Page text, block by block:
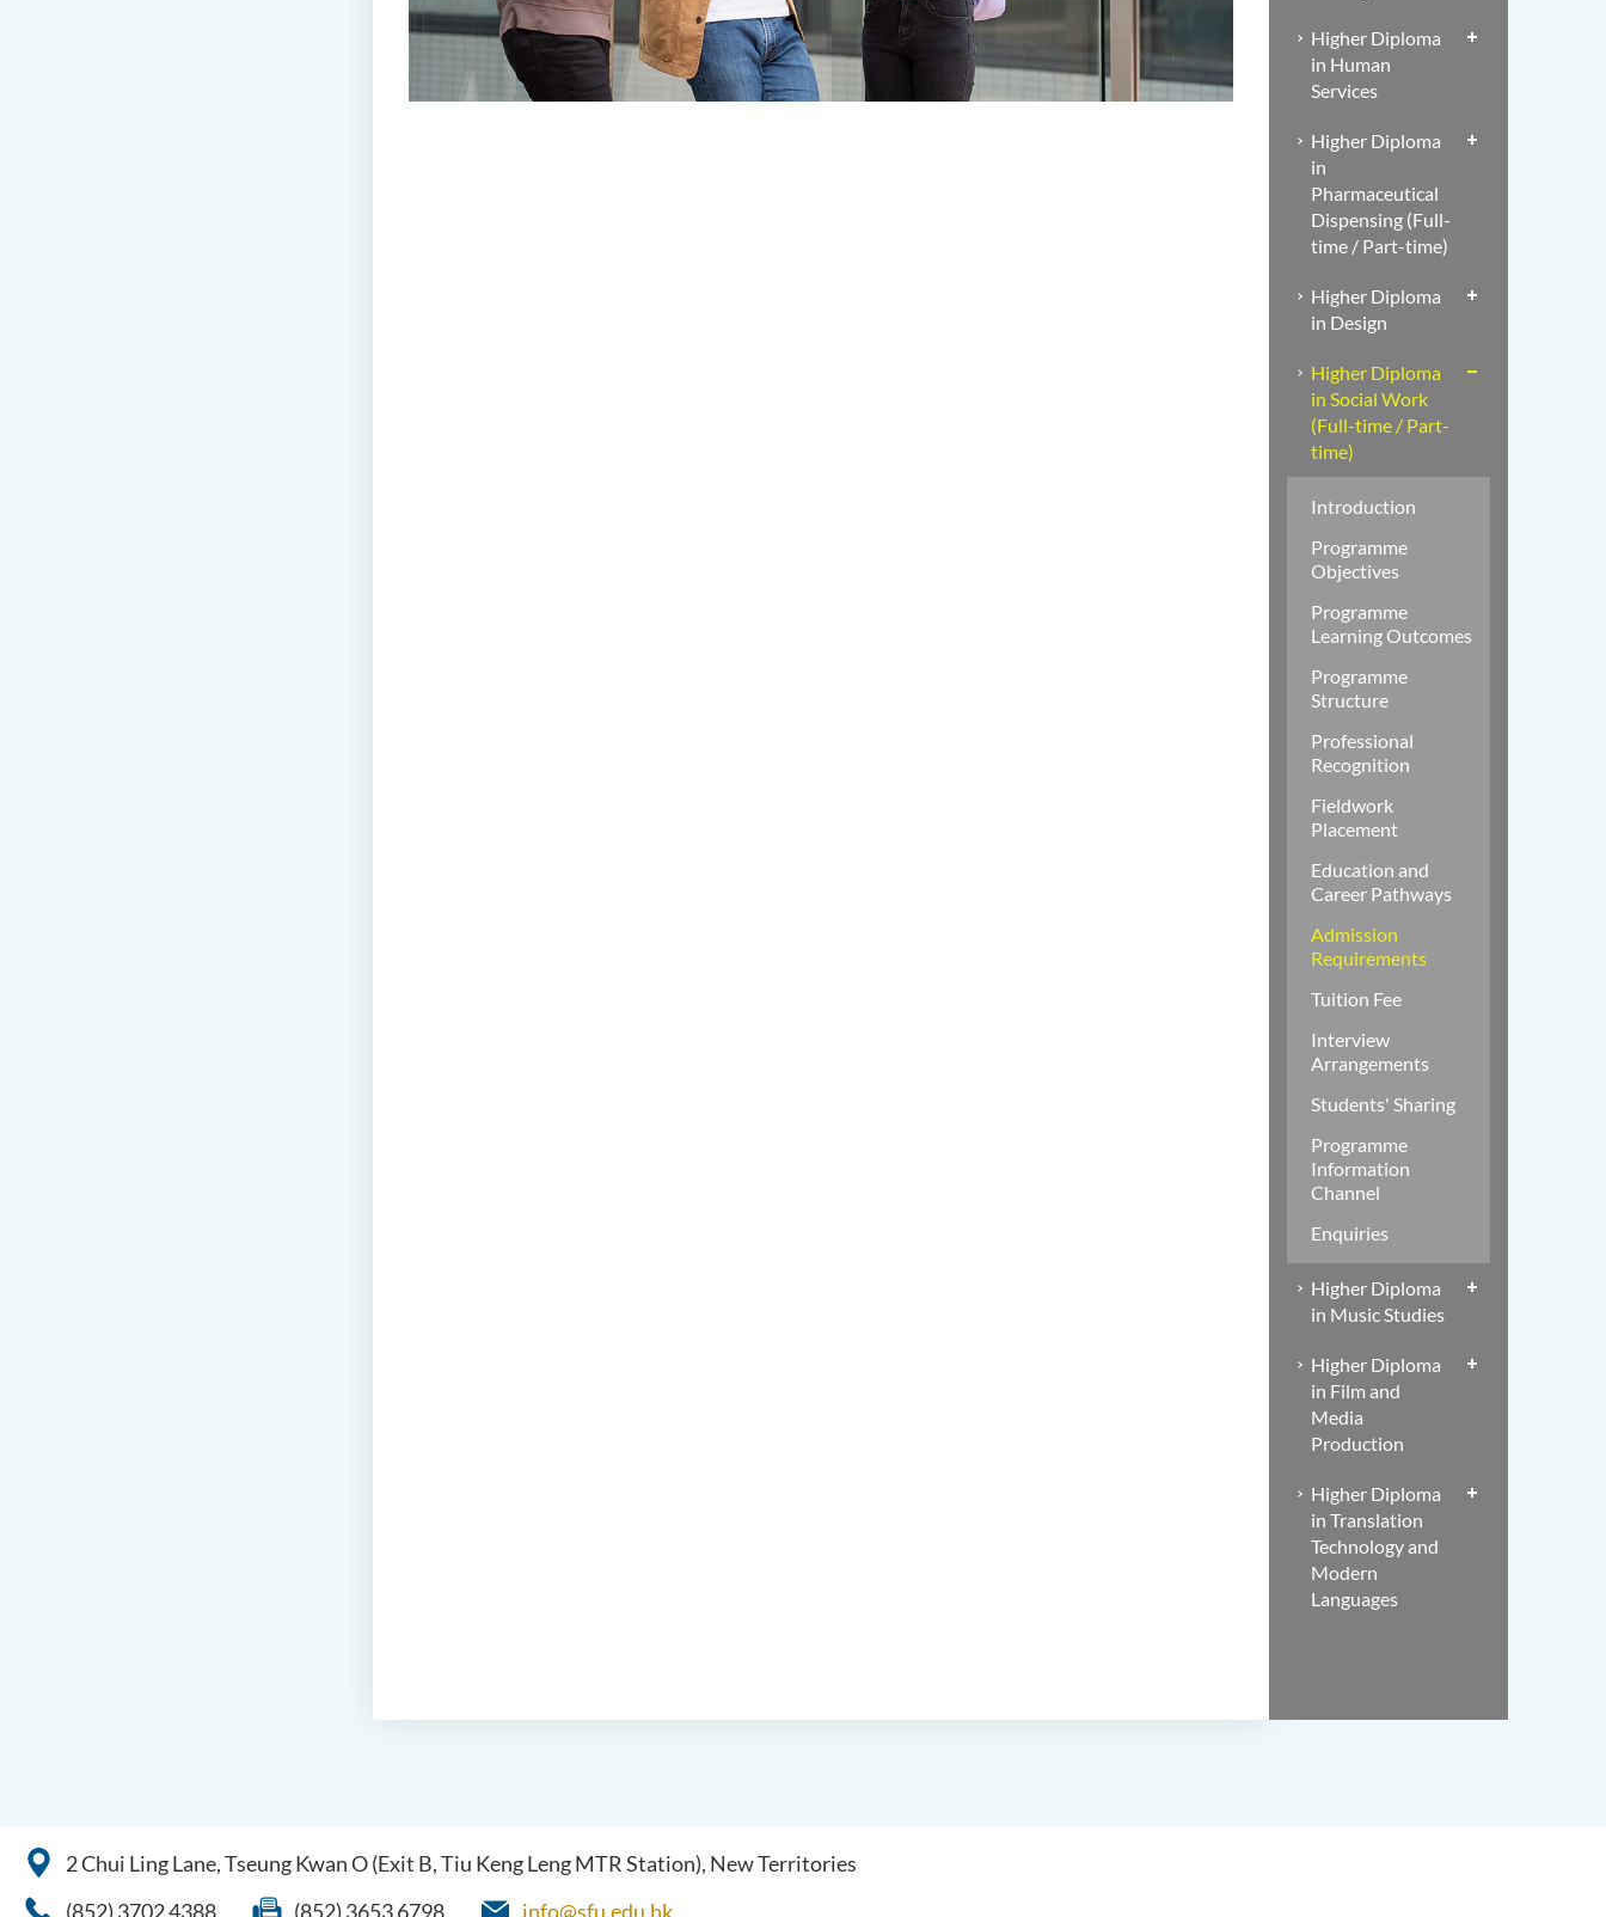
Higher Diploma
in Human
Services
Higher Diploma
in
Pharmaceutical
Dispensing (Full-
time / Part-time)
Higher Diploma
in Design
Higher Diploma
in Social Work
(Full-time / Part-
time)
Introduction
Programme
Objectives
Programme
Learning Outcomes
Programme
Structure
Professional
Recognition
Fieldwork
Placement
Education and
Career Pathways
Admission
Requirements
Tuition Fee
Interview
Arrangements
Students' Sharing
Programme
Information
Channel
Enquiries
Higher Diploma
in Music Studies
Higher Diploma
in Film and
Media
Production
Higher Diploma
in Translation
Technology and
Modern
Languages
2 Chui Ling Lane, Tseung Kwan O (Exit B, Tiu Keng Leng MTR Station), New Territories
(852) 3702 4388
(852) 3653 6798 info@sfu.edu.hk